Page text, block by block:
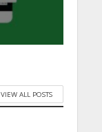
VIEW ALL POSTS